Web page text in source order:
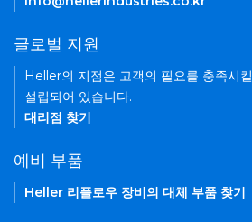
글로벌 지원
Heller의 지점은 고객의 필요를 충족시
설립되어 있습니다.
대리점 찾기
예비 부품
Heller 리플로우 장비의 대체 부품 찾기